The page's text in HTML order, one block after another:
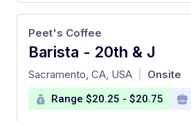
Barista - 20th & J
at
Peet's Coffee
Sacramento, CA, USA Onsite
Range $20.25 - $20.75